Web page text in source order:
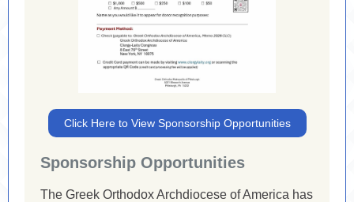
Click Here to View Sponsorship Opportunities
Sponsorship Opportunities
The Greek Orthodox Archdiocese of America has